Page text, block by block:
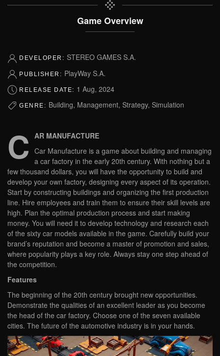
Game Overview
DEVELOPER: STEREO GAMES S.A.
PUBLISHER: PlayWay S.A.
RELEASE DATE: 1 Aug, 2024
GENRE: Building, Management, Strategy, Simulation
C AR MANUFACTURE
Car Manufacture is a game about building and managing
a car factory in the early 20th century. With nothing but a
few thousand dollars, you will have the opportunity to build and
develop your own factory, designing every aspect of its operation.
Start by constructing buildings and organizing the first production
line. Hire employees and train them to ensure their skill levels are
high. Plan the optimal production process and start making
money. You will need it to develop technology and research each
of the sixty car models available in the game. Carefully build your
brand’s reputation and become a master of promotion and sales,
where popularity plays a key role. Always stay one step ahead of
the competition.
Features
The beginning of the 20th century brought new opportunities.
Demonstrate the qualities of an excellent leader as you become
the head of the car factory. Choose one of the seven available
cities. The future of the automotive industry is in your hands.